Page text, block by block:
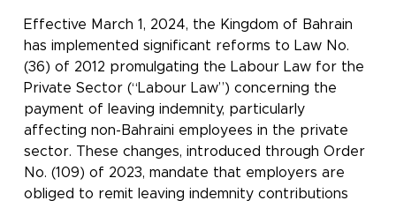
Effective March 1, 2024, the Kingdom of Bahrain
has implemented significant reforms to Law No.
(36) of 2012 promulgating the Labour Law for the
Private Sector (“Labour Law”) concerning the
payment of leaving indemnity, particularly
affecting non-Bahraini employees in the private
sector. These changes, introduced through Order
No. (109) of 2023, mandate that employers are
obliged to remit leaving indemnity contributions